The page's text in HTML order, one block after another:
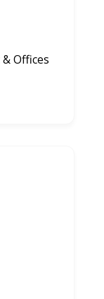
Offices